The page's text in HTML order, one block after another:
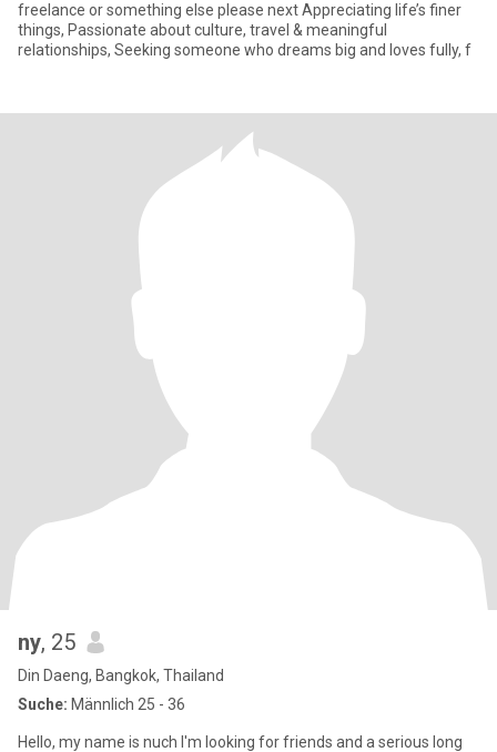
freelance or something else please next Appreciating life’s finer
things, Passionate about culture, travel & meaningful
relationships, Seeking someone who dreams big and loves fully, f
ny, 25
Din Daeng, Bangkok, Thailand
Suche: Männlich 25 - 36
Hello, my name is nuch I'm looking for friends and a serious long